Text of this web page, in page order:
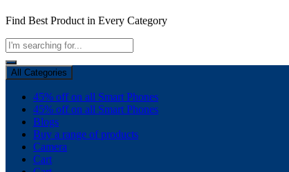
Find Best Product in Every Category
All Categories
45% off on all Smart Phones
45% off on all Smart Phones
Blogs
Buy a range of products
Camera
Cart